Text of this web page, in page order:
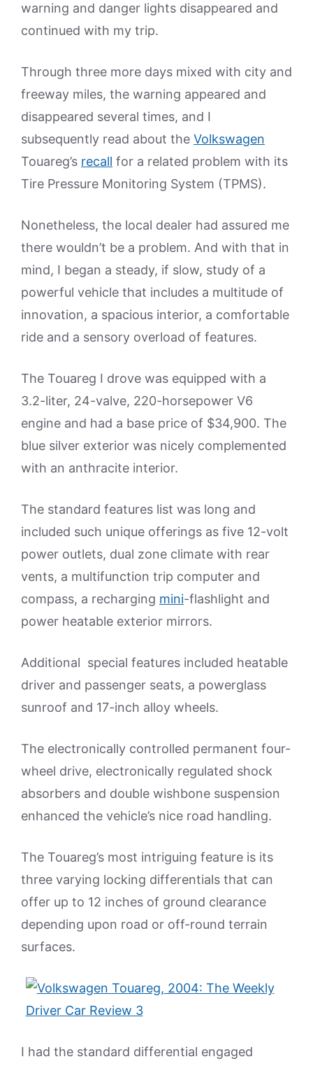
warning and danger lights disappeared and
continued with my trip.
Through three more days mixed with city and
freeway miles, the warning appeared and
disappeared several times, and I
subsequently read about the Volkswagen
Touareg’s recall for a related problem with its
Tire Pressure Monitoring System (TPMS).
Nonetheless, the local dealer had assured me
there wouldn’t be a problem. And with that in
mind, I began a steady, if slow, study of a
powerful vehicle that includes a multitude of
innovation, a spacious interior, a comfortable
ride and a sensory overload of features.
The Touareg I drove was equipped with a
3.2-liter, 24-valve, 220-horsepower V6
engine and had a base price of $34,900. The
blue silver exterior was nicely complemented
with an anthracite interior.
The standard features list was long and
included such unique offerings as five 12-volt
power outlets, dual zone climate with rear
vents, a multifunction trip computer and
compass, a recharging mini-flashlight and
power heatable exterior mirrors.
Additional special features included heatable
driver and passenger seats, a powerglass
sunroof and 17-inch alloy wheels.
The electronically controlled permanent four-
wheel drive, electronically regulated shock
absorbers and double wishbone suspension
enhanced the vehicle’s nice road handling.
The Touareg’s most intriguing feature is its
three varying locking differentials that can
offer up to 12 inches of ground clearance
depending upon road or off-round terrain
surfaces.
I had the standard differential engaged